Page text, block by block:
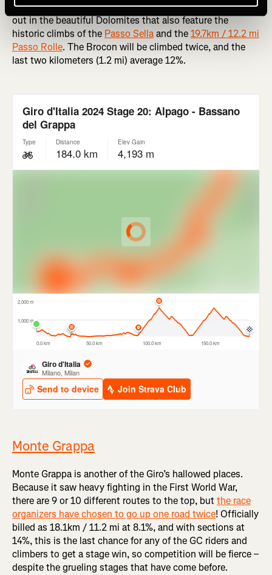
ThePasso Broconcomes at the end of a proper long day
out in the beautiful Dolomites that also feature the
historic climbs of the Passo Sellaand the19.7km / 12.2 mi
Passo Rolle. The Brocon will be climbed twice, and the
last two kilometers (1.2 mi) average 12%.
Monte Grappa
Monte Grappa is another of the Giro’s hallowed places.
Because it saw heavy fighting in the First World War,
there are 9 or 10 different routes to the top, butthe race
organizers have chosen to go up one road twice! Officially
billed as 18.1km / 11.2 mi at 8.1%, and with sections at
14%, this is the last chance for any of the GC riders and
climbers to get a stage win, so competition will be fierce –
despite the grueling stages that have come before.